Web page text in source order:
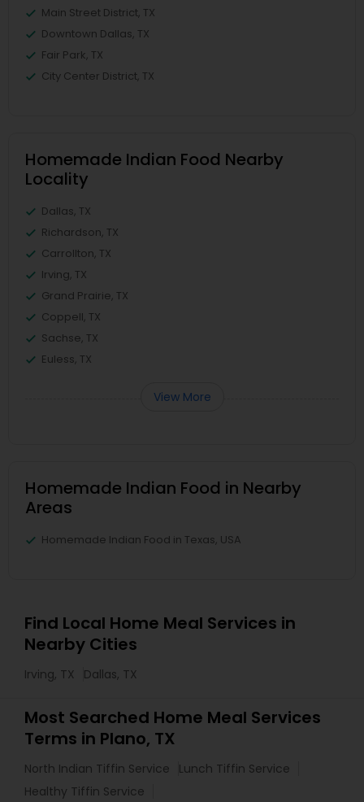
Main Street District, TX
Downtown Dallas, TX
Fair Park, TX
City Center District, TX
Homemade Indian Food Nearby
Locality
Dallas, TX
Richardson, TX
Carrollton, TX
Irving, TX
Grand Prairie, TX
Coppell, TX
Sachse, TX
Euless, TX
View More
Homemade Indian Food in Nearby
Areas
Homemade Indian Food in Texas, USA
Find Local Home Meal Services in
Nearby Cities
Irving, TX Dallas, TX
Most Searched Home Meal Services
Terms in Plano, TX
North Indian Tiffin Service
Lunch Tiffin Service
Healthy Tiffin Service